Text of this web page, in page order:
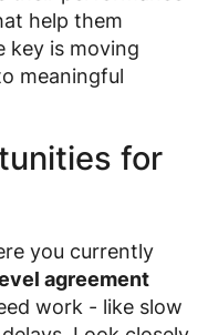
help them
key is moving
meaningful
for
you currently
agreement
work - like slow